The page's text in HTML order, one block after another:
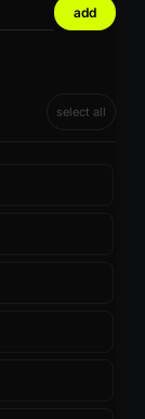
add
select all